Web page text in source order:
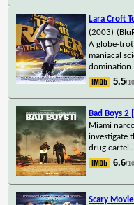
Lara Croft
(2003)
A globe-
maniacal
domination.
5.5/10
Bad Boys 2
Miami
investigate
drug cartel.
6.6/10
Scary